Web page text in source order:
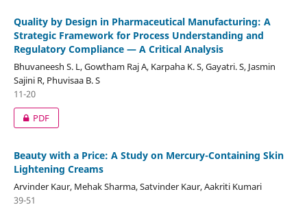
Quality by Design in Pharmaceutical Manufacturing: A
Strategic Framework for Process Understanding and
Regulatory Compliance — A Critical Analysis
Bhuvaneesh S. L, Gowtham Raj A, Karpaha K. S, Gayatri. S, Jasmin
Sajini R, Phuvisaa B. S
11-20
PDF
Beauty with a Price: A Study on Mercury-Containing Skin
Lightening Creams
Arvinder Kaur, Mehak Sharma, Satvinder Kaur, Aakriti Kumari
39-51